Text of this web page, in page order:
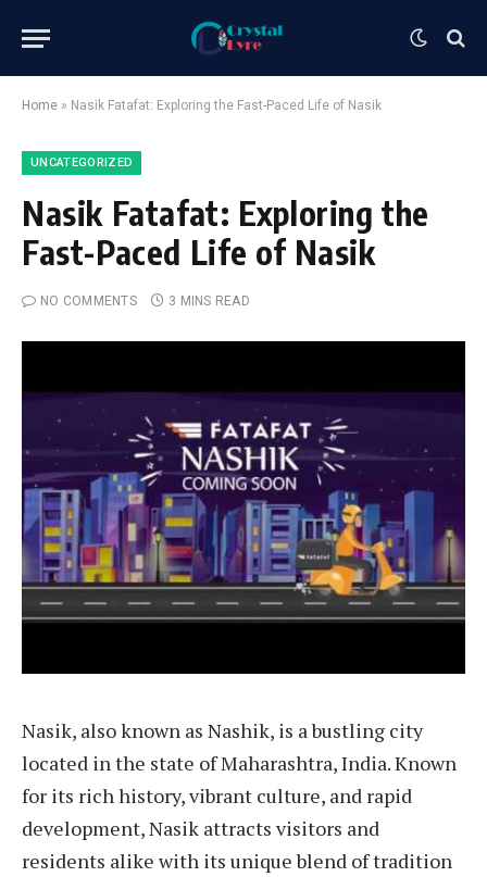
Home » Nasik Fatafat: Exploring the Fast-Paced Life of Nasik
UNCATEGORIZED
Nasik Fatafat: Exploring the
Fast-Paced Life of Nasik
NO COMMENTS 3 MINS READ
Nasik, also known as Nashik, is a bustling city
located in the state of Maharashtra, India. Known
for its rich history, vibrant culture, and rapid
development, Nasik attracts visitors and
residents alike with its unique blend of tradition